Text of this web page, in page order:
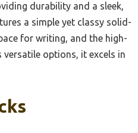
durability and a sleek,
a simple yet classy solid-
for writing, and the high-
options, it excels in